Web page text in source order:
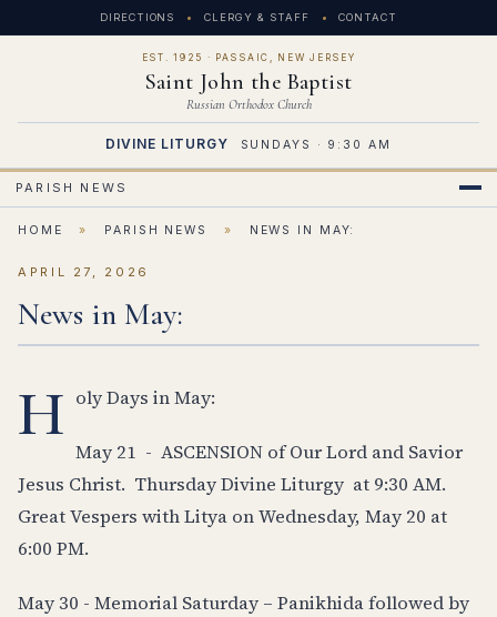
DIRECTIONS CLERGY & STAFF CONTACT
EST. 1925 · PASSAIC, NEW JERSEY
Saint John the Baptist
Russian Orthodox Church
DIVINE LITURGY SUNDAYS · 9:30 AM
PARISH NEWS
HOME » PARISH NEWS » NEWS IN MAY:
APRIL 27, 2026
News in May:
H oly Days in May:
May 21 - ASCENSION of Our Lord and Savior
Jesus Christ. Thursday Divine Liturgy at 9:30 AM.
Great Vespers with Litya on Wednesday, May 20 at
6:00 PM.
May 30 - Memorial Saturday – Panikhida followed by